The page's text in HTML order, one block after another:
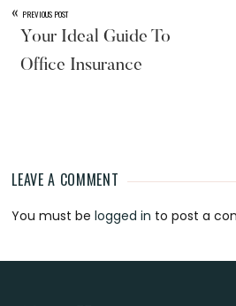
« PREVIOUS POST
Your Ideal Guide To
Office Insurance
Reader
Interactions
LEAVE A COMMENT
You must belogged in to post a